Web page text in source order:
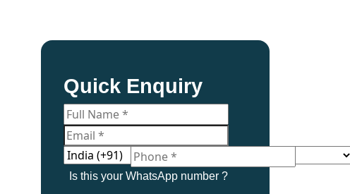
Quick Enquiry
Is this your WhatsApp number ?